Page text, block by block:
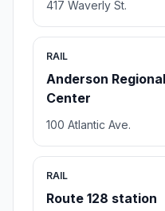
417 Waverly St.
RAIL
Anderson
Center
100 Atlantic Ave.
RAIL
Route 128 station